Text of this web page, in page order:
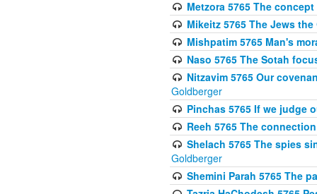
Metzora 5765 The
Mikeitz 5765 The Jews
Mishpatim 5765 Man's
Naso 5765 The Sotah
Nitzavim 5765 Our
Goldberger
Pinchas 5765 If we judge
Reeh 5765 The
Shelach 5765 The spies
Goldberger
Shemini Parah 5765 The